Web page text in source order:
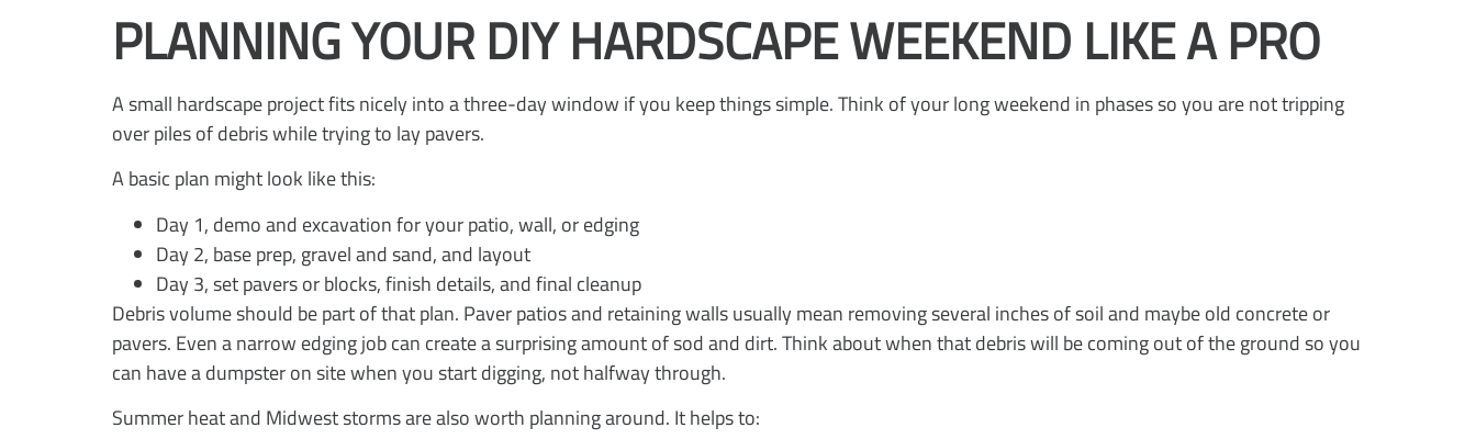
PLANNING YOUR DIY HARDSCAPE WEEKEND LIKE A PRO
A small hardscape project fits nicely into a three-day window if you keep things simple. Think of your long weekend in phases so you are not tripping
over piles of debris while trying to lay pavers.
A basic plan might look like this:
Day 1, demo and excavation for your patio, wall, or edging
Day 2, base prep, gravel and sand, and layout
Day 3, set pavers or blocks, finish details, and final cleanup
Debris volume should be part of that plan. Paver patios and retaining walls usually mean removing several inches of soil and maybe old concrete or
pavers. Even a narrow edging job can create a surprising amount of sod and dirt. Think about when that debris will be coming out of the ground so you
can have a dumpster on site when you start digging, not halfway through.
Summer heat and Midwest storms are also worth planning around. It helps to: